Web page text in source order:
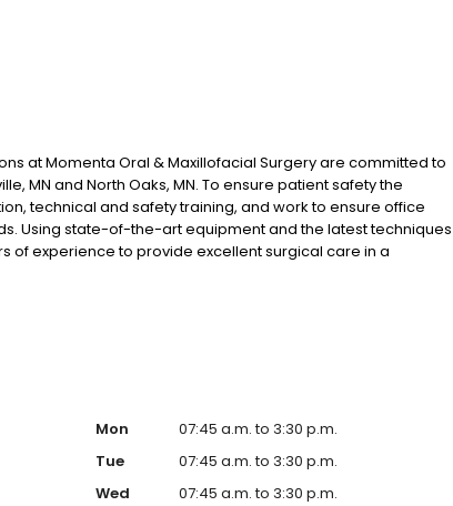
at Momenta Oral & Maxillofacial Surgery are committed to
MN and North Oaks, MN. To ensure patient safety the
technical and safety training, and work to ensure office
Using state-of-the-art equipment and the latest techniques
of experience to provide excellent surgical care in a
Services include wisdom teeth removal, dental implants,
Mon
07:45 a.m. to 3:30 p.m.
Tue
07:45 a.m. to 3:30 p.m.
Wed
07:45 a.m. to 3:30 p.m.